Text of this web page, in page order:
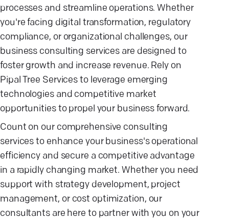
processes and streamline operations. Whether
you're facing digital transformation, regulatory
compliance, or organizational challenges, our
business consulting services are designed to
foster growth and increase revenue. Rely on
Pipal Tree Services to leverage emerging
technologies and competitive market
opportunities to propel your business forward.
Count on our comprehensive consulting
services to enhance your business's operational
efficiency and secure a competitive advantage
in a rapidly changing market. Whether you need
support with strategy development, project
management, or cost optimization, our
consultants are here to partner with you on your